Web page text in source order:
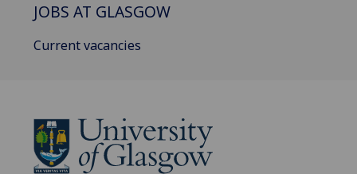
JOBS AT GLASGOW
Current vacancies